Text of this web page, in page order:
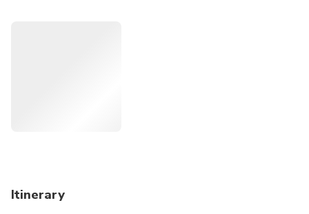
Itinerary